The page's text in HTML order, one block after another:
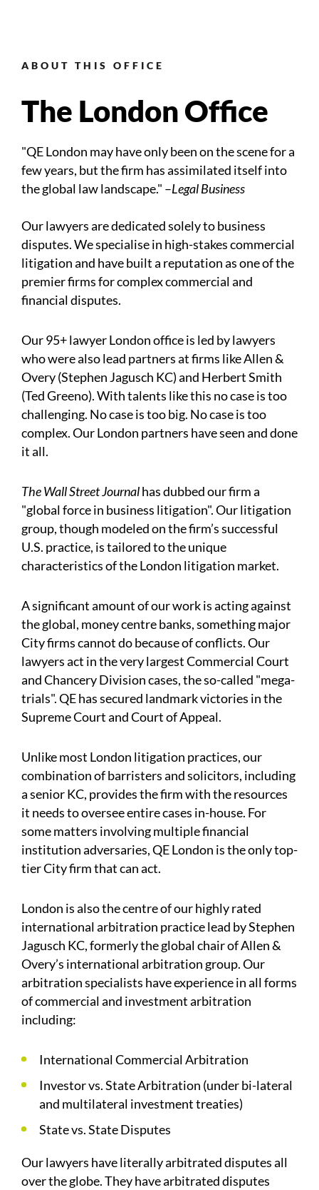
ABOUT THIS OFFICE
The London Office
"QE London may have only been on the scene for a
few years, but the firm has assimilated itself into
the global law landscape." –Legal Business
Our lawyers are dedicated solely to business
disputes. We specialise in high-stakes commercial
litigation and have built a reputation as one of the
premier firms for complex commercial and
financial disputes.
Our 95+ lawyer London office is led by lawyers
who were also lead partners at firms like Allen &
Overy (Stephen Jagusch KC) and Herbert Smith
(Ted Greeno). With talents like this no case is too
challenging. No case is too big. No case is too
complex. Our London partners have seen and done
it all.
The Wall Street Journalhas dubbed our firm a
"global force in business litigation". Our litigation
group, though modeled on the firm’s successful
U.S. practice, is tailored to the unique
characteristics of the London litigation market.
A significant amount of our work is acting against
the global, money centre banks, something major
City firms cannot do because of conflicts. Our
lawyers act in the very largest Commercial Court
and Chancery Division cases, the so-called "mega-
trials". QE has secured landmark victories in the
Supreme Court and Court of Appeal.
Unlike most London litigation practices, our
combination of barristers and solicitors, including
a senior KC, provides the firm with the resources
it needs to oversee entire cases in-house. For
some matters involving multiple financial
institution adversaries, QE London is the only top-
tier City firm that can act.
London is also the centre of our highly rated
international arbitration practice lead by Stephen
Jagusch KC, formerly the global chair of Allen &
Overy’s international arbitration group. Our
arbitration specialists have experience in all forms
of commercial and investment arbitration
including:
International Commercial Arbitration
Investor vs. State Arbitration (under bi-lateral
and multilateral investment treaties)
State vs. State Disputes
Our lawyers have literally arbitrated disputes all
over the globe. They have arbitrated disputes